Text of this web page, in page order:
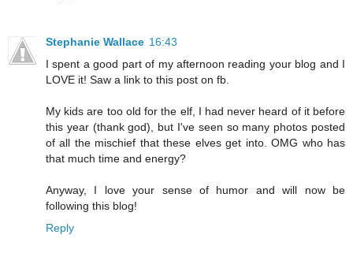
Stephanie Wallace 16:43
I spent a good part of my afternoon reading your blog and I
LOVE it! Saw a link to this post on fb.
My kids are too old for the elf, I had never heard of it before
this year (thank god), but I've seen so many photos posted
of all the mischief that these elves get into. OMG who has
that much time and energy?
Anyway, I love your sense of humor and will now be
following this blog!
Reply